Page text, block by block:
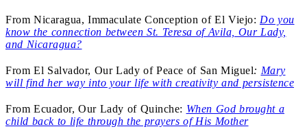
From Nicaragua, Immaculate Conception of El Viejo: Do you
know the connection between St. Teresa of Avila, Our Lady,
and Nicaragua?
From El Salvador, Our Lady of Peace of San Miguel: Mary
will find her way into your life with creativity and persistence
From Ecuador, Our Lady of Quinche: When God brought a
child back to life through the prayers of His Mother